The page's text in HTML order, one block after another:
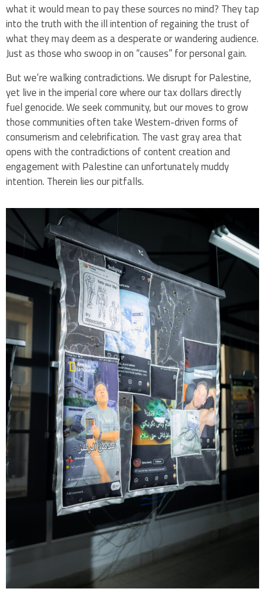
what it would mean to pay these sources no mind? They tap
into the truth with the ill intention of regaining the trust of
what they may deem as a desperate or wandering audience.
Just as those who swoop in on “causes” for personal gain.
But we’re walking contradictions. We disrupt for Palestine,
yet live in the imperial core where our tax dollars directly
fuel genocide. We seek community, but our moves to grow
those communities often take Western-driven forms of
consumerism and celebrification. The vast gray area that
opens with the contradictions of content creation and
engagement with Palestine can unfortunately muddy
intention. Therein lies our pitfalls.